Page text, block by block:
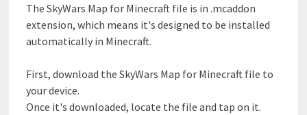
The SkyWars Map for Minecraft file is in .mcaddon
extension, which means it's designed to be installed
automatically in Minecraft.
First, download the SkyWars Map for Minecraft file to
your device.
Once it's downloaded, locate the file and tap on it.